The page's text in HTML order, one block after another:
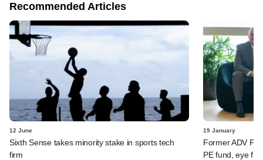
Recommended Articles
12 June
Sixth Sense takes minority stake in sports tech
firm
19 January
Former ADV
PE fund, eye